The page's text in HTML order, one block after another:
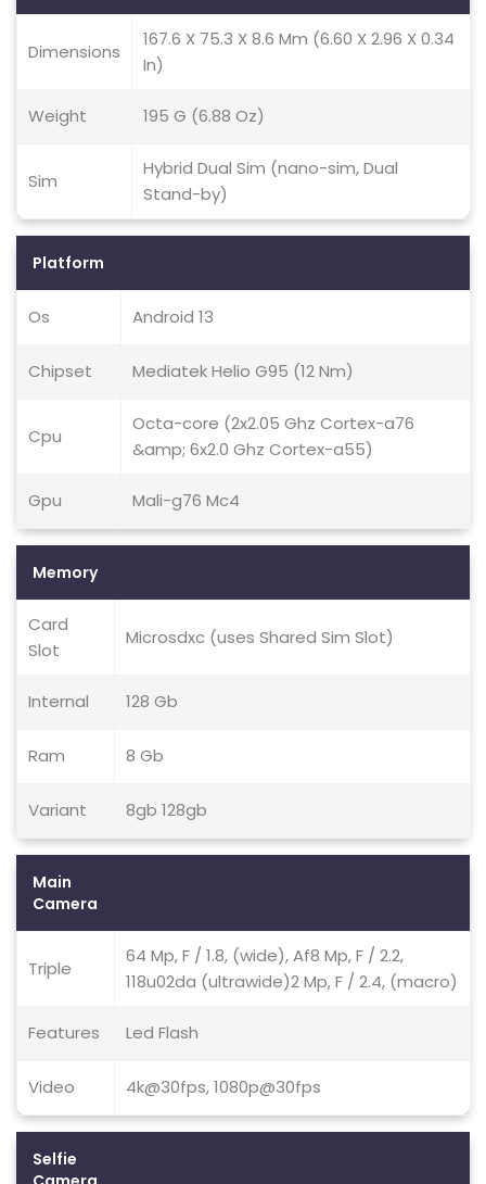
Dimensions
167.6 X 75.3 X 8.6 Mm (6.60 X 2.96 X 0.34
In)
Weight 195 G (6.88 Oz)
Sim
Hybrid Dual Sim (nano-sim, Dual
Stand-by)
Platform
Os Android 13
Chipset Mediatek Helio G95 (12 Nm)
Cpu
Octa-core (2x2.05 Ghz Cortex-a76
&amp; 6x2.0 Ghz Cortex-a55)
Gpu Mali-g76 Mc4
Memory
Card
Slot
Microsdxc (uses Shared Sim Slot)
Internal 128 Gb
Ram 8 Gb
Variant 8gb 128gb
Main
Camera
Triple
64 Mp, F / 1.8, (wide), Af8 Mp, F / 2.2,
118u02da (ultrawide)2 Mp, F / 2.4, (macro)
Features Led Flash
Video 4k@30fps, 1080p@30fps
Selfie